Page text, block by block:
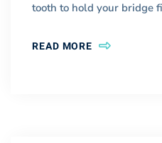
tooth to hold your bridge
READ MORE